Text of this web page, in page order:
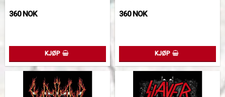
360 NOK
KJØP
360 NOK
KJØP